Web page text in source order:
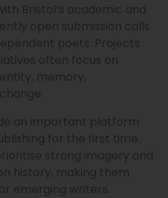
Bristol’s academic and
open submission calls
poets. Projects
often focus on
memory,
an important platform
for the first time.
strong imagery and
history, making them
emerging writers.